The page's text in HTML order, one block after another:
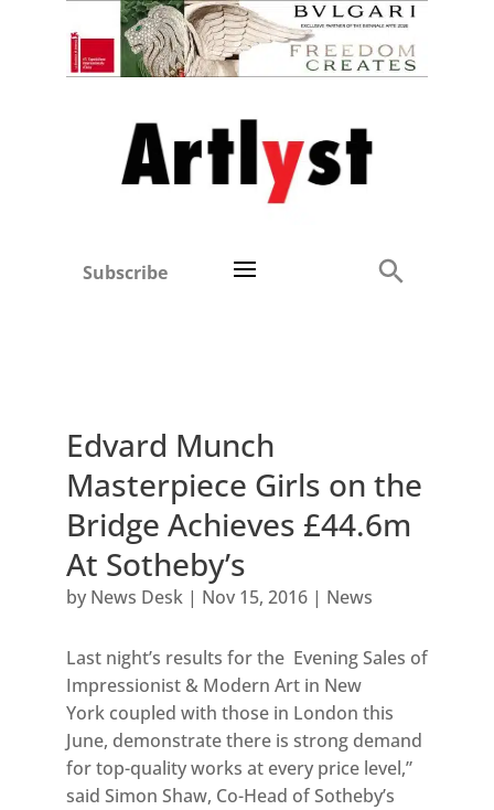
Subscribe
Edvard Munch
Masterpiece Girls on the
Bridge Achieves £44.6m
At Sotheby’s
by News Desk| Nov 15, 2016| News
Last night’s results for the Evening Sales of
Impressionist & Modern Art in New
York coupled with those in London this
June, demonstrate there is strong demand
for top-quality works at every price level,”
said Simon Shaw, Co-Head of Sotheby’s